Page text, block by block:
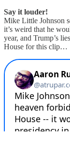
Say it louder!
Mike Little Johnson
it’s weird that he
year, and Trump’s
House for this clip…